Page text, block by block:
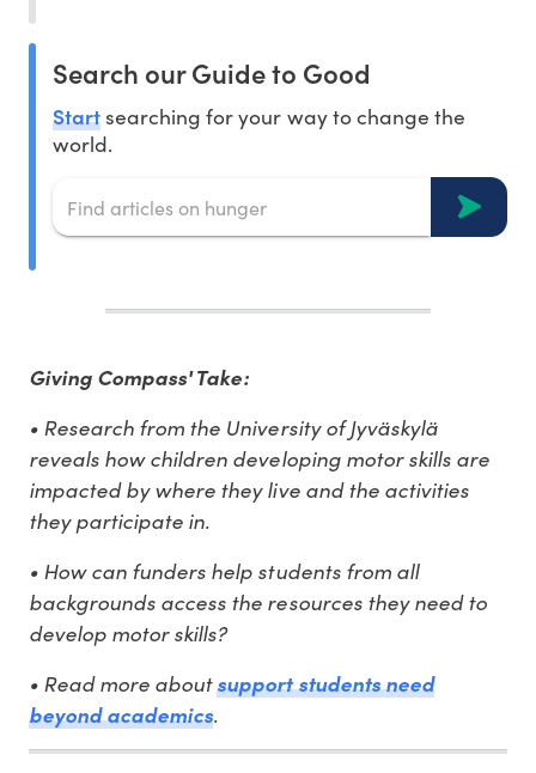
Search our Guide to Good
Startsearching for your way to change the
world.
Giving Compass' Take:
• Research from the University of Jyväskylä
reveals how children developing motor skills are
impacted by where they live and the activities
they participate in.
• How can funders help students from all
backgrounds access the resources they need to
develop motor skills?
• Read more aboutsupport students need
beyond academics.